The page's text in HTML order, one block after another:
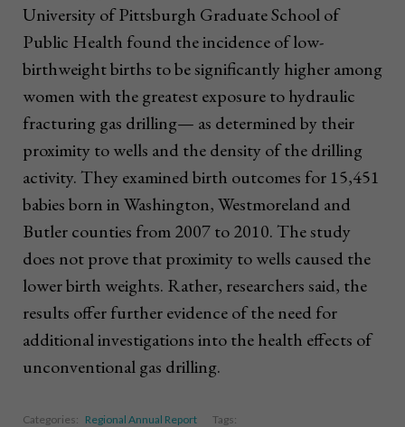
University of Pittsburgh Graduate School of
Public Health found the incidence of low-
birthweight births to be significantly higher among
women with the greatest exposure to hydraulic
fracturing gas drilling— as determined by their
proximity to wells and the density of the drilling
activity. They examined birth outcomes for 15,451
babies born in Washington, Westmoreland and
Butler counties from 2007 to 2010. The study
does not prove that proximity to wells caused the
lower birth weights. Rather, researchers said, the
results offer further evidence of the need for
additional investigations into the health effects of
unconventional gas drilling.
Categories: Regional Annual Report Tags: